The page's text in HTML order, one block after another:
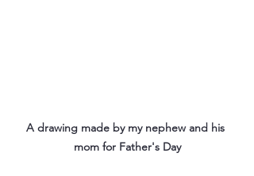
A drawing made by my nephew and his
mom for Father's Day